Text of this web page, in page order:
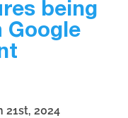
being
Google
21st, 2024